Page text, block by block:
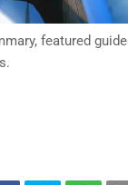
featured